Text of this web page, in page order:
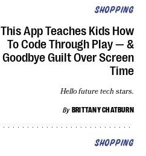
SHOPPING
This App Teaches Kids How
To Code Through Play — &
Goodbye Guilt Over Screen
Time
By BRITTANY CHATBURN
Hello future tech stars.
SHOPPING